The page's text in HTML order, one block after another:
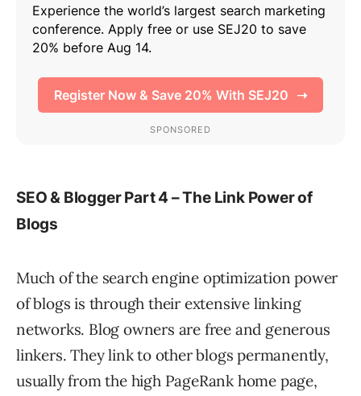
SEO & Blogger Part 4 – The Link Power of
Blogs
Much of the search engine optimization power
of blogs is through their extensive linking
networks. Blog owners are free and generous
linkers. They link to other blogs permanently,
usually from the high PageRank home page,